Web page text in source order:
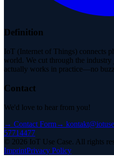
Definition
IoT (Internet of Things) connects
world. We cut through the
actually works in practice—no
Contact
We'd love to hear from you!
→ Contact Form→
57714477
© 2026 IoT Use Case. All rights
ImprintPrivacy Policy